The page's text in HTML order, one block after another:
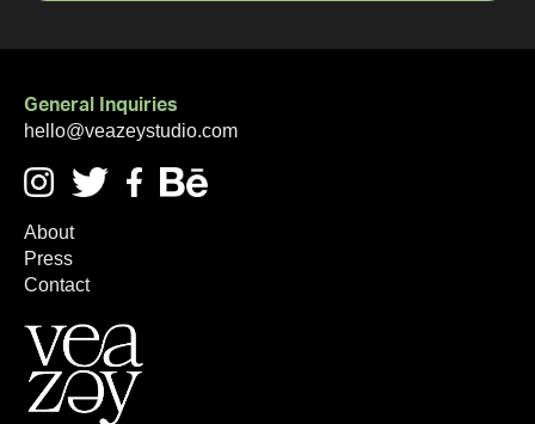
General Inquiries
hello@veazeystudio.com
About
Press
Contact